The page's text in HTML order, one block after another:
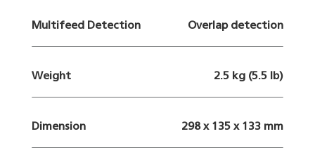
Multifeed Detection Overlap detection
Weight 2.5 kg (5.5 lb)
Dimension 298 x 135 x 133 mm